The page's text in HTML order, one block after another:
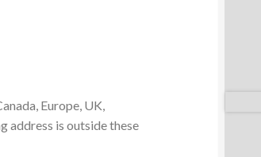
Europe, UK,
address is outside these